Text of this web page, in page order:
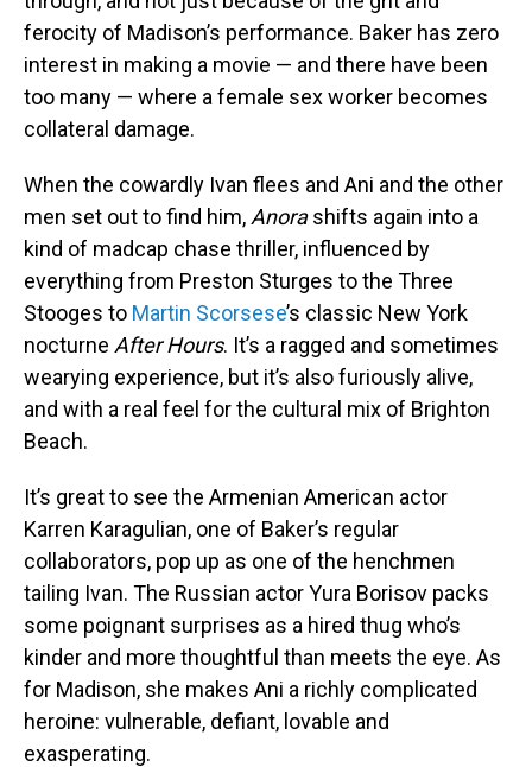
ferocity of Madison’s performance. Baker has zero
interest in making a movie — and there have been
too many — where a female sex worker becomes
collateral damage.
When the cowardly Ivan flees and Ani and the other
men set out to find him, Anorashifts again into a
kind of madcap chase thriller, influenced by
everything from Preston Sturges to the Three
Stooges to Martin Scorsese’s classic New York
nocturne After Hours. It’s a ragged and sometimes
wearying experience, but it’s also furiously alive,
and with a real feel for the cultural mix of Brighton
Beach.
It’s great to see the Armenian American actor
Karren Karagulian, one of Baker’s regular
collaborators, pop up as one of the henchmen
tailing Ivan. The Russian actor Yura Borisov packs
some poignant surprises as a hired thug who’s
kinder and more thoughtful than meets the eye. As
for Madison, she makes Ani a richly complicated
heroine: vulnerable, defiant, lovable and
exasperating.